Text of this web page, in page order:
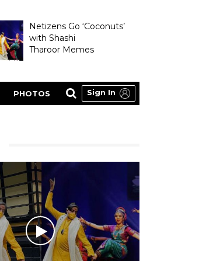
Netizens Go ‘Coconuts’
with Shashi
Tharoor Memes
PHOTOS Sign In